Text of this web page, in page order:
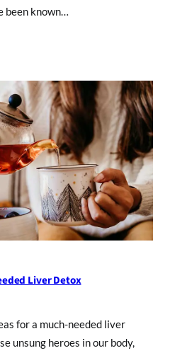
been known…
Liver Detox
for a much-needed liver
unsung heroes in our body,